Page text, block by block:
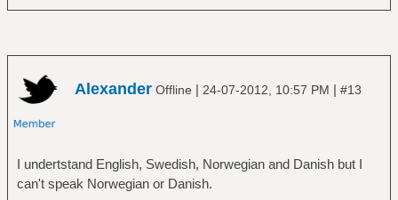
Alexander Offline | 24-07-2012, 10:57 PM | #13
I undertstand English, Swedish, Norwegian and Danish but I
can't speak Norwegian or Danish.